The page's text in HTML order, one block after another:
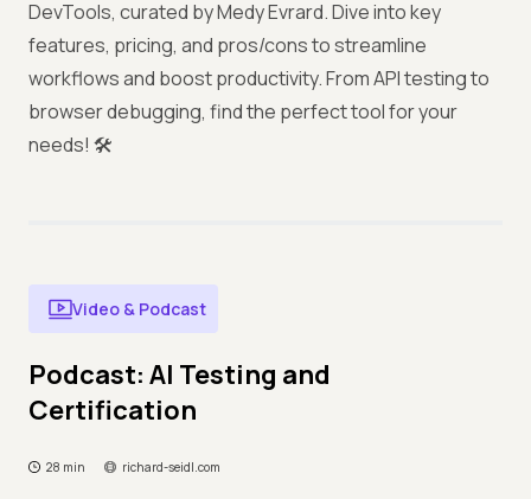
DevTools, curated by Medy Evrard. Dive into key
features, pricing, and pros/cons to streamline
workflows and boost productivity. From API testing to
browser debugging, find the perfect tool for your
needs! 🛠️
Video & Podcast
Podcast: AI Testing and
Certification
28 min richard-seidl.com